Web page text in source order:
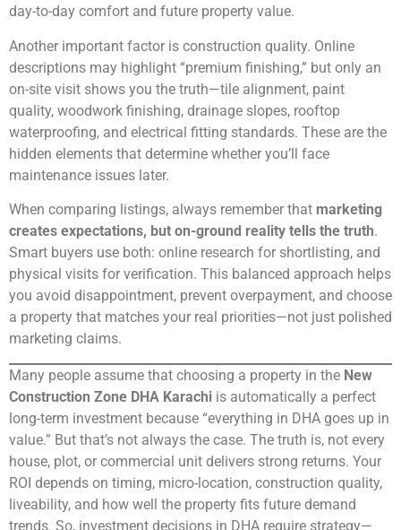
day-to-day comfort and future property value.
Another important factor is construction quality. Online
descriptions may highlight “premium finishing,” but only an
on-site visit shows you the truth—tile alignment, paint
quality, woodwork finishing, drainage slopes, rooftop
waterproofing, and electrical fitting standards. These are the
hidden elements that determine whether you’ll face
maintenance issues later.
When comparing listings, always remember that marketing
creates expectations, but on-ground reality tells the truth.
Smart buyers use both: online research for shortlisting, and
physical visits for verification. This balanced approach helps
you avoid disappointment, prevent overpayment, and choose
a property that matches your real priorities—not just polished
marketing claims.
Many people assume that choosing a property in the New
Construction Zone DHA Karachi is automatically a perfect
long-term investment because “everything in DHA goes up in
value.” But that’s not always the case. The truth is, not every
house, plot, or commercial unit delivers strong returns. Your
ROI depends on timing, micro-location, construction quality,
liveability, and how well the property fits future demand
trends. So, investment decisions in DHA require strategy—